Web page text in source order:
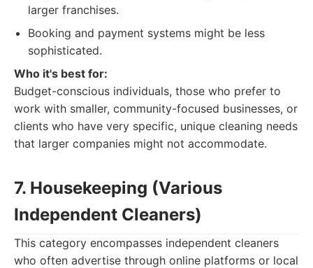
larger franchises.
Booking and payment systems might be less
sophisticated.
Who it's best for:
Budget-conscious individuals, those who prefer to
work with smaller, community-focused businesses, or
clients who have very specific, unique cleaning needs
that larger companies might not accommodate.
7. Housekeeping (Various
Independent Cleaners)
This category encompasses independent cleaners
who often advertise through online platforms or local